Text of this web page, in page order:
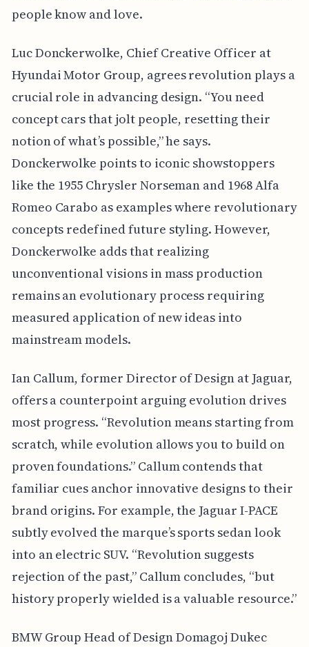
people know and love.
Luc Donckerwolke, Chief Creative Officer at
Hyundai Motor Group, agrees revolution plays a
crucial role in advancing design. “You need
concept cars that jolt people, resetting their
notion of what’s possible,” he says.
Donckerwolke points to iconic showstoppers
like the 1955 Chrysler Norseman and 1968 Alfa
Romeo Carabo as examples where revolutionary
concepts redefined future styling. However,
Donckerwolke adds that realizing
unconventional visions in mass production
remains an evolutionary process requiring
measured application of new ideas into
mainstream models.
Ian Callum, former Director of Design at Jaguar,
offers a counterpoint arguing evolution drives
most progress. “Revolution means starting from
scratch, while evolution allows you to build on
proven foundations.” Callum contends that
familiar cues anchor innovative designs to their
brand origins. For example, the Jaguar I-PACE
subtly evolved the marque’s sports sedan look
into an electric SUV. “Revolution suggests
rejection of the past,” Callum concludes, “but
history properly wielded is a valuable resource.”
BMW Group Head of Design Domagoj Dukec